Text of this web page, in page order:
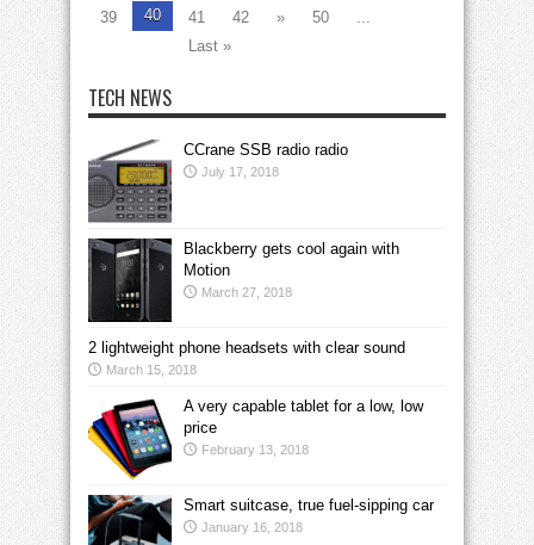
39
40 41 42 » 50
...
Last »
TECH NEWS
CCrane SSB radio radio
July 17, 2018
Blackberry gets cool again with
Motion
March 27, 2018
2 lightweight phone headsets with clear sound
March 15, 2018
A very capable tablet for a low, low
price
February 13, 2018
Smart suitcase, true fuel-sipping car
January 16, 2018